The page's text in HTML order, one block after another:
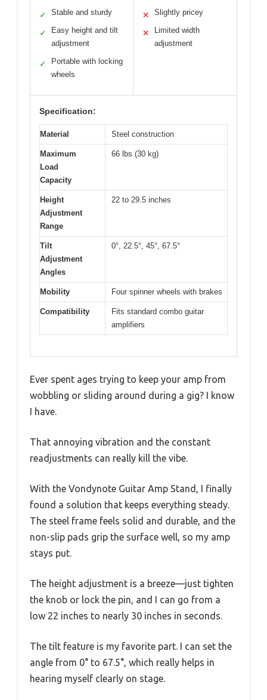
✓ Stable and sturdy
✓
Easy height and tilt
adjustment
✓
Portable with locking
wheels
✕ Slightly pricey
✕
Limited width
adjustment
Specification:
Material Steel construction
Maximum
Load
Capacity
66 lbs (30 kg)
Height
Adjustment
Range
22 to 29.5 inches
Tilt
Adjustment
Angles
0°, 22.5°, 45°, 67.5°
Mobility Four spinner wheels with brakes
Compatibility
Fits standard combo guitar
amplifiers
Ever spent ages trying to keep your amp from
wobbling or sliding around during a gig? I know
I have.
That annoying vibration and the constant
readjustments can really kill the vibe.
With the Vondynote Guitar Amp Stand, I finally
found a solution that keeps everything steady.
The steel frame feels solid and durable, and the
non-slip pads grip the surface well, so my amp
stays put.
The height adjustment is a breeze—just tighten
the knob or lock the pin, and I can go from a
low 22 inches to nearly 30 inches in seconds.
The tilt feature is my favorite part. I can set the
angle from 0° to 67.5°, which really helps in
hearing myself clearly on stage.